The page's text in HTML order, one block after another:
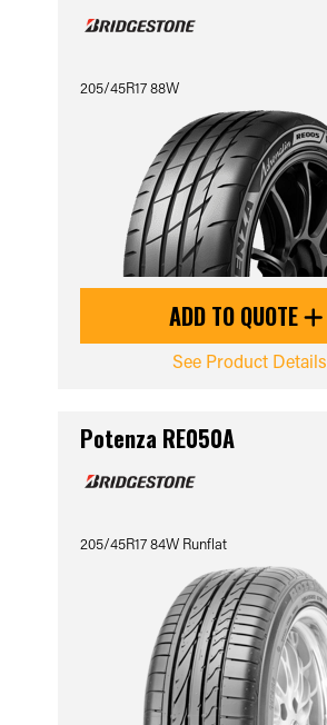
205/45R17 88W
ADD TO QUOTE
See Product Details
Potenza RE050A
205/45R17 84W Runflat